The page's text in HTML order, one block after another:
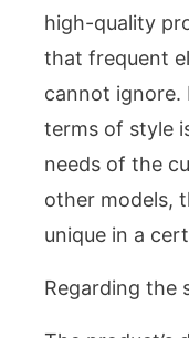
high-quality
that frequent
cannot ignore.
terms of style
needs of the
other models,
unique in a
Regarding the